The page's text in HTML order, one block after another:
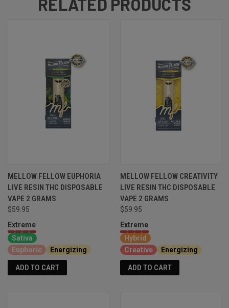
RELATED PRODUCTS
MELLOW FELLOW EUPHORIA
LIVE RESIN THC DISPOSABLE
VAPE 2 GRAMS
$59.95
Extreme
Sativa
Euphoric
Energizing
ADD TO CART
MELLOW FELLOW CREATIVITY
LIVE RESIN THC DISPOSABLE
VAPE 2 GRAMS
$59.95
Extreme
Hybrid
Creative
Energizing
ADD TO CART